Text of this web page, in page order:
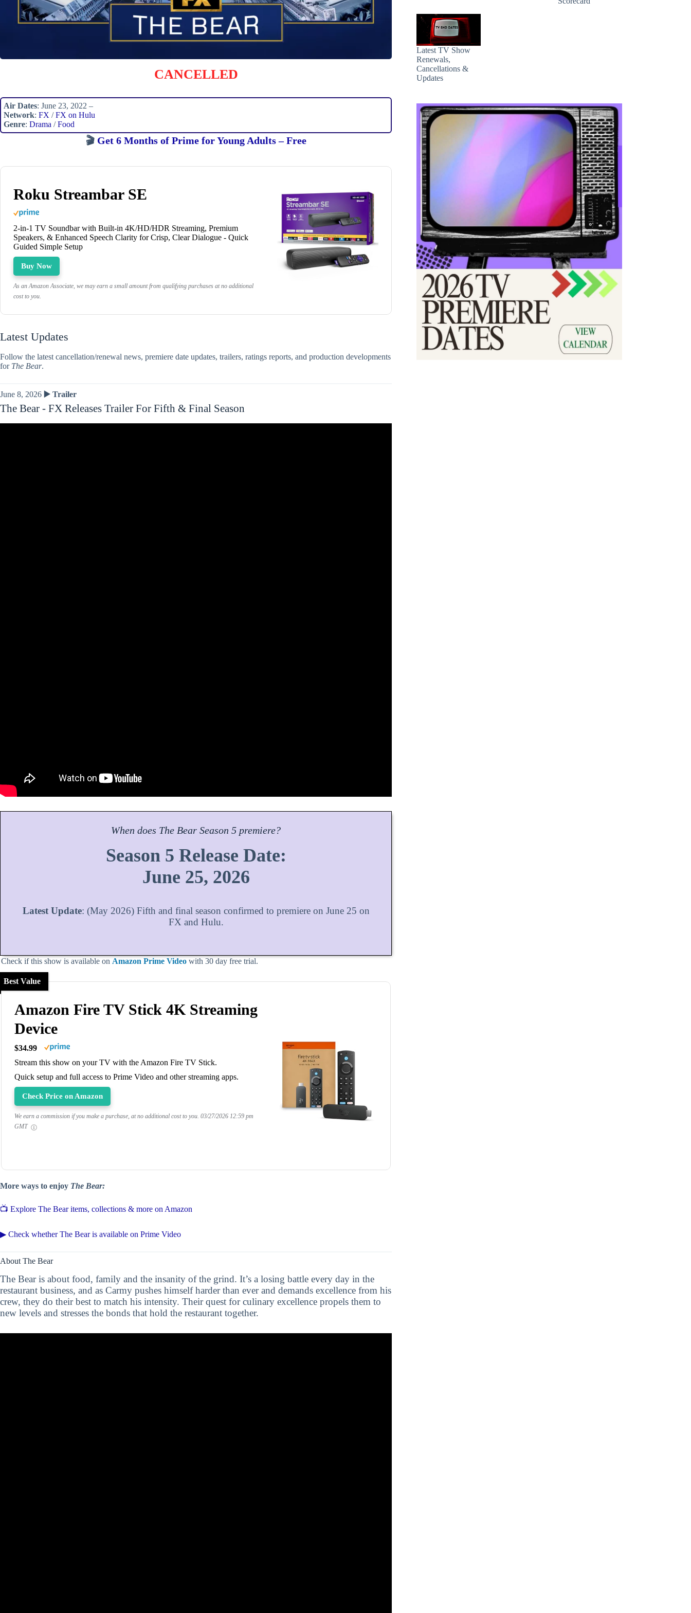
CANCELLED
Air Dates: June 23, 2022 –
Network: FX /FX on Hulu
Genre: Drama /Food
🎬 Get 6 Months of Prime for Young Adults – Free
Roku Streambar SE
2-in-1 TV Soundbar with Built-in 4K/HD/HDR Streaming, Premium
Speakers, & Enhanced Speech Clarity for Crisp, Clear Dialogue - Quick
Guided Simple Setup
Buy Now
As an Amazon Associate, we may earn a small amount from qualifying purchases at no additional
cost to you.
Latest Updates
Follow the latest cancellation/renewal news, premiere date updates, trailers, ratings reports, and production developments
for The Bear.
June 8, 2026 ▶️ Trailer
The Bear - FX Releases Trailer For Fifth & Final Season
When does The Bear Season 5 premiere?
Season 5 Release Date:
June 25, 2026
Latest Update: (May 2026) Fifth and final season confirmed to premiere on June 25 on
FX and Hulu.
Check if this show is available on Amazon Prime Video with 30 day free trial.
Best Value
Amazon Fire TV Stick 4K Streaming
Device
$34.99
Stream this show on your TV with the Amazon Fire TV Stick.
Quick setup and full access to Prime Video and other streaming apps.
Check Price on Amazon
We earn a commission if you make a purchase, at no additional cost to you. 03/27/2026 12:59 pm
GMT
More ways to enjoy The Bear:
📺 Explore The Bear items, collections & more on Amazon
▶ Check whether The Bear is available on Prime Video
About The Bear
The Bear is about food, family and the insanity of the grind. It’s a losing battle every day in the
restaurant business, and as Carmy pushes himself harder than ever and demands excellence from his
crew, they do their best to match his intensity. Their quest for culinary excellence propels them to
new levels and stresses the bonds that hold the restaurant together.
Latest TV Show
Renewals,
Cancellations &
Updates